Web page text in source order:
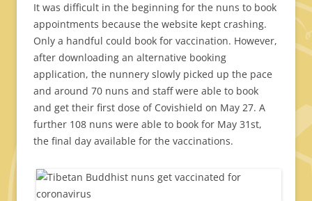
It was difficult in the beginning for the nuns to book
appointments because the website kept crashing.
Only a handful could book for vaccination. However,
after downloading an alternative booking
application, the nunnery slowly picked up the pace
and around 70 nuns and staff were able to book
and get their first dose of Covishield on May 27. A
further 108 nuns were able to book for May 31st,
the final day available for the vaccinations.